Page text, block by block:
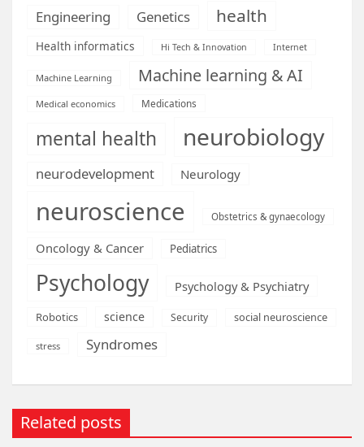
Engineering Genetics health
Health informatics Hi Tech & Innovation Internet
Machine Learning Machine learning & AI
Medical economics Medications
mental health neurobiology
neurodevelopment Neurology
neuroscience Obstetrics & gynaecology
Oncology & Cancer Pediatrics
Psychology Psychology & Psychiatry
Robotics science Security social neuroscience
stress Syndromes
Related posts